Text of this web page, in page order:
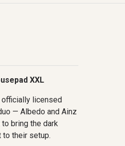
XXL
licensed
— Albedo and Ainz
bring the dark
their setup.